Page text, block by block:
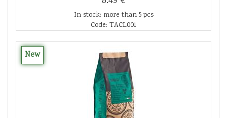
In stock: more than 5 pcs
Code: TACL001
New